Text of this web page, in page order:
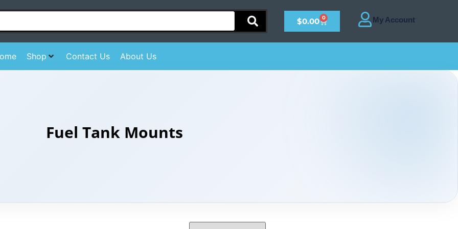
$0.00 0
Shop Contact Us About Us
Fuel Tank Mounts